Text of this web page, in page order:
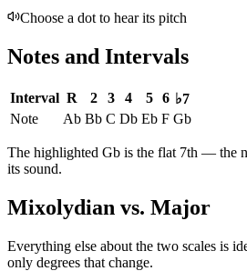
Choose a dot to hear its pitch
Notes and Intervals
Interval R 2 3 4 5 6 ♭7
Note
Ab Bb C Db Eb F Gb
The highlighted Gb is the flat 7th — the
its sound.
Mixolydian vs. Major
Everything else about the two scales is
only degrees that change.